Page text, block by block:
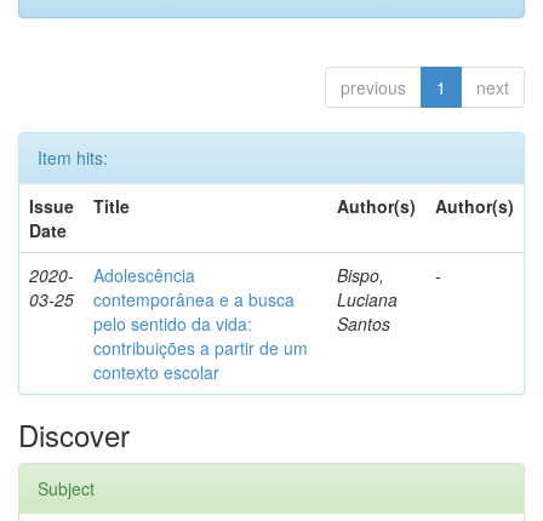
previous 1 next
Item hits:
Issue
Date
Title Author(s) Author(s)
2020-
03-25
Adolescência
contemporânea e a busca
pelo sentido da vida:
contribuições a partir de um
contexto escolar
Bispo,
Luciana
Santos
-
Discover
Subject